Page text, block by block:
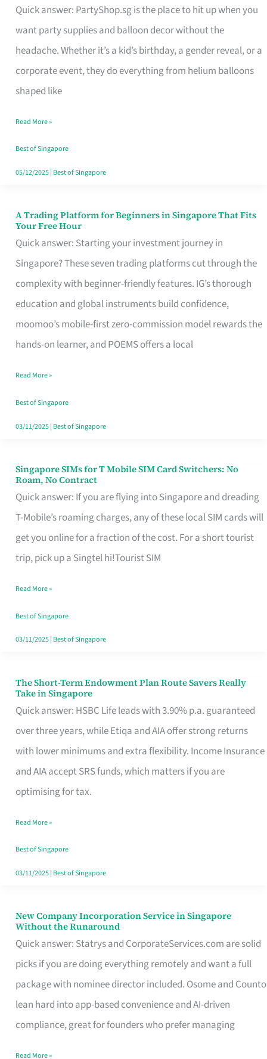
Quick answer: PartyShop.sg is the place to hit up when you
want party supplies and balloon decor without the
headache. Whether it’s a kid’s birthday, a gender reveal, or a
corporate event, they do everything from helium balloons
shaped like
Supplies
and
Balloon
Decor
Worth
Dollar
in
Singapore
Read More »
Best of Singapore
05/12/2025| Best of Singapore
A Trading Platform for Beginners in Singapore That Fits
Your Free Hour
Quick answer: Starting your investment journey in
Singapore? These seven trading platforms cut through the
complexity with beginner-friendly features. IG’s thorough
education and global instruments build confidence,
moomoo’s mobile-first zero-commission model rewards the
hands-on learner, and POEMS offers a local
A
Trading
Platform
for
Beginners
in
Singapore
Fits
Your
Free
Read More »
Best of Singapore
03/11/2025| Best of Singapore
Singapore SIMs for T Mobile SIM Card Switchers: No
Roam, No Contract
Quick answer: If you are flying into Singapore and dreading
T-Mobile’s roaming charges, any of these local SIM cards will
get you online for a fraction of the cost. For a short tourist
trip, pick up a Singtel hi!Tourist SIM
Singapore
SIMs
for
T
Mobile
Card
Switchers:
No
Contract
Read More »
Best of Singapore
03/11/2025| Best of Singapore
The Short-Term Endowment Plan Route Savers Really
Take in Singapore
Quick answer: HSBC Life leads with 3.90% p.a. guaranteed
over three years, while Etiqa and AIA offer strong returns
with lower minimums and extra flexibility. Income Insurance
and AIA accept SRS funds, which matters if you are
optimising for tax.
The
Short-
Term
Endowment
Plan
Route
Really
Take
in
Read More »
Best of Singapore
03/11/2025| Best of Singapore
New Company Incorporation Service in Singapore
Without the Runaround
Quick answer: Statrys and CorporateServices.com are solid
picks if you are doing everything remotely and want a full
package with nominee director included. Osome and Counto
lean hard into app-based convenience and AI-driven
compliance, great for founders who prefer managing
New
Company
Incorporation
Service
in
Singapore
Read More »